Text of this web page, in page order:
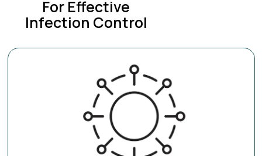
For Effective
Infection Control